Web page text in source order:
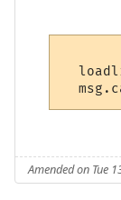
Amended on Tue